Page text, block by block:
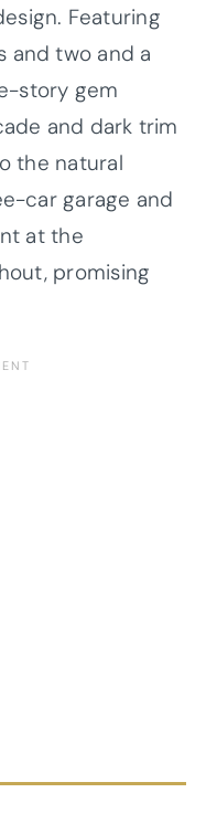
Featuring
and two and a
story gem
and dark trim
the natural
car garage and
at the
promising